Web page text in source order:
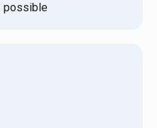
possible